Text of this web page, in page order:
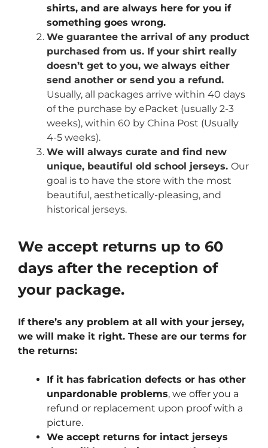
shirts, and are always here for you if
something goes wrong.
We guarantee the arrival of any product
purchased from us. If your shirt really
doesn’t get to you, we always either
send another or send you a refund.
Usually, all packages arrive within 40 days
of the purchase by ePacket (usually 2-3
weeks), within 60 by China Post (Usually
4-5 weeks).
We will always curate and find new
unique, beautiful old school jerseys. Our
goal is to have the store with the most
beautiful, aesthetically-pleasing, and
historical jerseys.
We accept returns up to 60
days after the reception of
your package.
If there’s any problem at all with your jersey,
we will make it right. These are our terms for
the returns:
If it has fabrication defects or has other
unpardonable problems, we offer you a
refund or replacement upon proof with a
picture.
We accept returns for intact jerseys